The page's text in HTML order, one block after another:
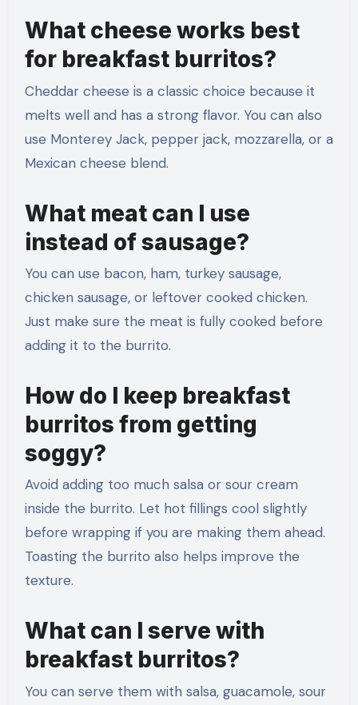
What cheese works best
for breakfast burritos?
Cheddar cheese is a classic choice because it
melts well and has a strong flavor. You can also
use Monterey Jack, pepper jack, mozzarella, or a
Mexican cheese blend.
What meat can I use
instead of sausage?
You can use bacon, ham, turkey sausage,
chicken sausage, or leftover cooked chicken.
Just make sure the meat is fully cooked before
adding it to the burrito.
How do I keep breakfast
burritos from getting
soggy?
Avoid adding too much salsa or sour cream
inside the burrito. Let hot fillings cool slightly
before wrapping if you are making them ahead.
Toasting the burrito also helps improve the
texture.
What can I serve with
breakfast burritos?
You can serve them with salsa, guacamole, sour